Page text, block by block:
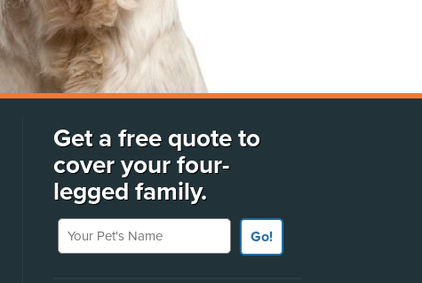
Get a free quote to
cover your four-
legged family.
Your Pet's Name
Go!